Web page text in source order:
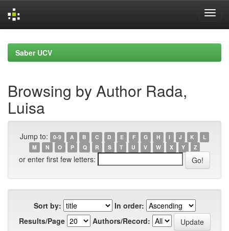
navigationSaber UCV
Browsing by Author Rada,
Luisa
Jump to: 0-9 A B C D E F G H I J K
L
M
N O P Q R S T U V W X Y Z
or enter first few letters:
Sort by:
In order:
Results/Page
Authors/Record: